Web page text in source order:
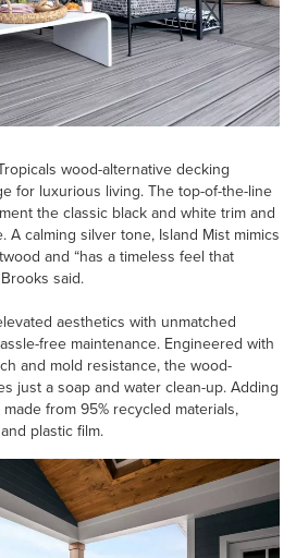
wood-alternative decking
for luxurious living. The top-of-the-line
the classic black and white trim and
calming silver tone, Island Mist mimics
and “has a timeless feel that
said.
aesthetics with unmatched
free maintenance. Engineered with
and mold resistance, the wood-
just a soap and water clean-up. Adding
from 95% recycled materials,
plastic film.